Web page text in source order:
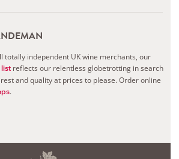
totally independent UK wine merchants, our
reflects our relentless globetrotting in search
and quality at prices to please.Order online
.